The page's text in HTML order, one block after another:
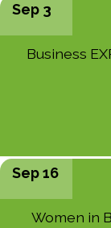
Sep 3
Business
Sep 16
Women in